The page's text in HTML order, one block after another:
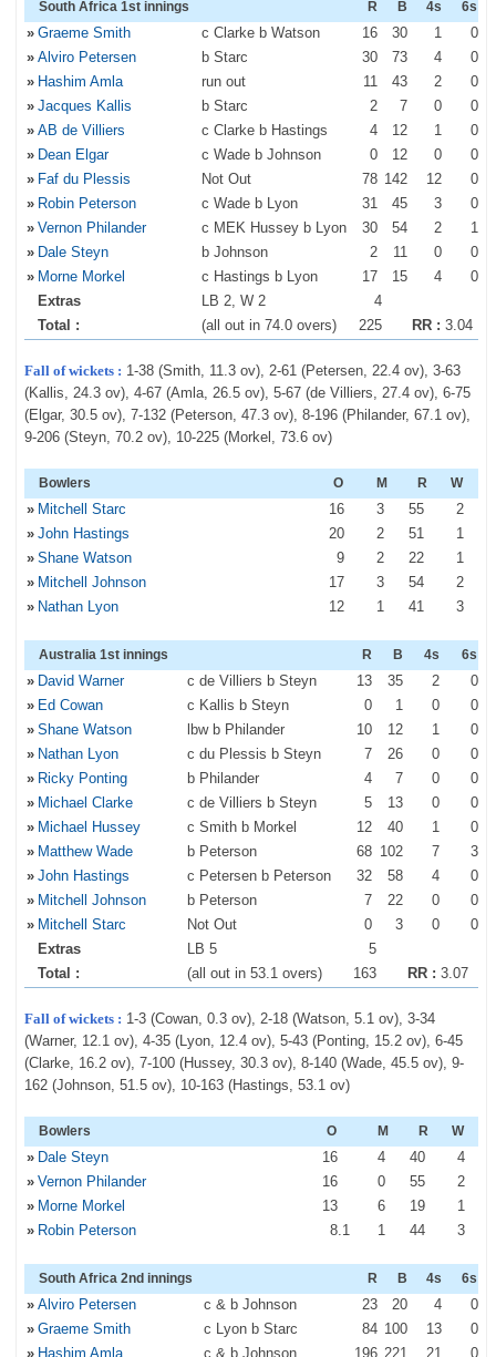
South Africa 1st innings R B 4s 6s
» Graeme Smith c Clarke b Watson 16 30 1
0
» Alviro Petersen b Starc 30 73 4
0
» Hashim Amla run out 11 43 2
0
» Jacques Kallis b Starc 2 7 0
0
» AB de Villiers c Clarke b Hastings 4 12 1
0
» Dean Elgar c Wade b Johnson 0 12 0
0
» Faf du Plessis Not Out 78 142 12
0
» Robin Peterson c Wade b Lyon 31 45 3
0
» Vernon Philander c MEK Hussey b Lyon 30 54 2
1
» Dale Steyn b Johnson 2 11 0
0
» Morne Morkel c Hastings b Lyon 17 15 4
0
Extras
LB 2, W 2
4
Total :
(all out in 74.0 overs) 225 RR : 3.04
Fall of wickets : 1-38 (Smith, 11.3 ov), 2-61 (Petersen, 22.4 ov), 3-63
(Kallis, 24.3 ov), 4-67 (Amla, 26.5 ov), 5-67 (de Villiers, 27.4 ov), 6-75
(Elgar, 30.5 ov), 7-132 (Peterson, 47.3 ov), 8-196 (Philander, 67.1 ov),
9-206 (Steyn, 70.2 ov), 10-225 (Morkel, 73.6 ov)
Bowlers O M R W
» Mitchell Starc 16 3 55
2
» John Hastings 20 2 51
1
» Shane Watson 9 2 22
1
» Mitchell Johnson 17 3 54
2
» Nathan Lyon 12 1 41 3
Australia 1st innings R B 4s 6s
» David Warner c de Villiers b Steyn 13 35 2
0
» Ed Cowan c Kallis b Steyn 0 1 0
0
» Shane Watson lbw b Philander 10 12 1
0
» Nathan Lyon c du Plessis b Steyn 7 26 0
0
» Ricky Ponting b Philander 4 7 0
0
» Michael Clarke c de Villiers b Steyn 5 13 0
0
» Michael Hussey c Smith b Morkel 12 40 1
0
» Matthew Wade b Peterson 68 102 7
3
» John Hastings c Petersen b Peterson 32 58 4
0
» Mitchell Johnson b Peterson 7 22 0
0
» Mitchell Starc Not Out 0 3 0
0
Extras
LB 5
5
Total :
(all out in 53.1 overs) 163 RR : 3.07
Fall of wickets : 1-3 (Cowan, 0.3 ov), 2-18 (Watson, 5.1 ov), 3-34
(Warner, 12.1 ov), 4-35 (Lyon, 12.4 ov), 5-43 (Ponting, 15.2 ov), 6-45
(Clarke, 16.2 ov), 7-100 (Hussey, 30.3 ov), 8-140 (Wade, 45.5 ov), 9-
162 (Johnson, 51.5 ov), 10-163 (Hastings, 53.1 ov)
Bowlers O M R W
» Dale Steyn 16 4 40
4
» Vernon Philander 16 0 55
2
» Morne Morkel 13 6 19
1
» Robin Peterson 8.1 1 44 3
South Africa 2nd innings R B 4s 6s
» Alviro Petersen c & b Johnson 23 20 4
0
» Graeme Smith c Lyon b Starc 84 100 13
0
» Hashim Amla c & b Johnson 196 221 21 0